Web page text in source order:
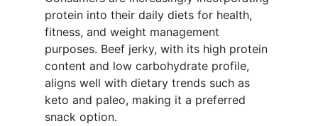
protein into their daily diets for health,
fitness, and weight management
purposes. Beef jerky, with its high protein
content and low carbohydrate profile,
aligns well with dietary trends such as
keto and paleo, making it a preferred
snack option.